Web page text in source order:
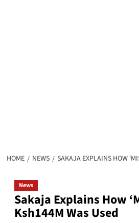
HOME NEWS SAKAJA EXPLAINS HOW
News
Sakaja Explains How
Ksh144M Was Used